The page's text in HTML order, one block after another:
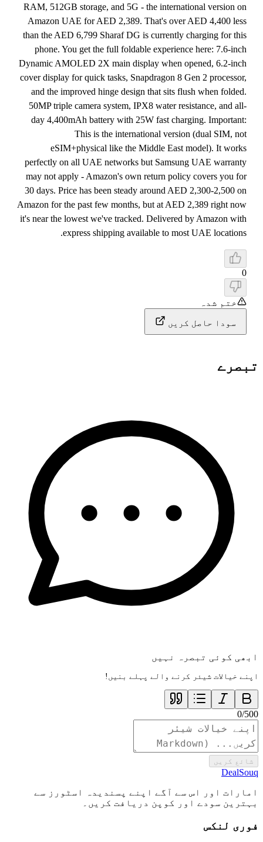
RAM, 512GB storage, and 5G - the international version on
Amazon UAE for AED 2,389. That's over AED 4,400 less
than the AED 6,799 Sharaf DG is currently charging for this
phone. You get the full foldable experience here: 7.6-inch
Dynamic AMOLED 2X main display when opened, 6.2-inch
cover display for quick tasks, Snapdragon 8 Gen 2 processor,
and the improved hinge design that sits flush when folded.
50MP triple camera system, IPX8 water resistance, and all-
day 4,400mAh battery with 25W fast charging. Important:
This is the international version (dual SIM, not
eSIM+physical like the Middle East model). It works
perfectly on all UAE networks but Samsung UAE warranty
may not apply - Amazon's own return policy covers you for
30 days. Price has been steady around AED 2,300-2,500 on
Amazon for the past few months, but at AED 2,389 right now
it's near the lowest we've tracked. Delivered by Amazon with
express shipping available to most UAE locations.
0
ختم شدہ
سودا حاصل کریں
تبصرے
ابھی کوئی تبصرہ نہیں
اپنے خیالات شیئر کرنے والے پہلے بنیں!
0/500
شائع کریں
DealSouq
امارات اور اس سے آگے اپنے پسندیدہ اسٹورز سے
بہترین سودے اور کوپن دریافت کریں۔
فوری لنکس